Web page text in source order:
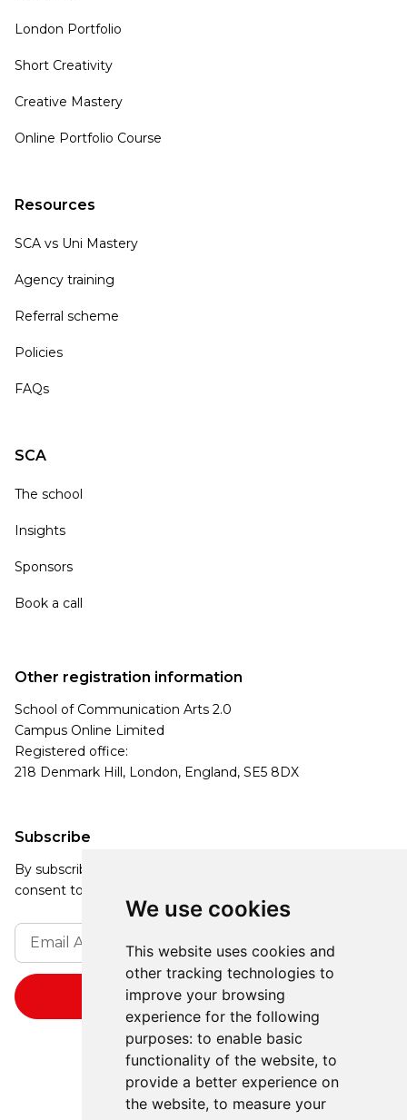
We use cookies
This website uses cookies and
other tracking technologies to
improve your browsing
experience for the following
purposes: to enable basic
functionality of the website, to
provide a better experience on
the website, to measure your
London Portfolio
Short Creativity
Creative Mastery
Online Portfolio Course
Resources
SCA vs Uni Mastery
Agency training
Referral scheme
Policies
FAQs
SCA
The school
Insights
Sponsors
Book a call
Subscribe
By subscribing, you agree to our Privacy Policy and
consent to receive updates from our company.
Other registration information
School of Communication Arts 2.0
Campus Online Limited
Registered office:
218 Denmark Hill, London, England, SE5 8DX